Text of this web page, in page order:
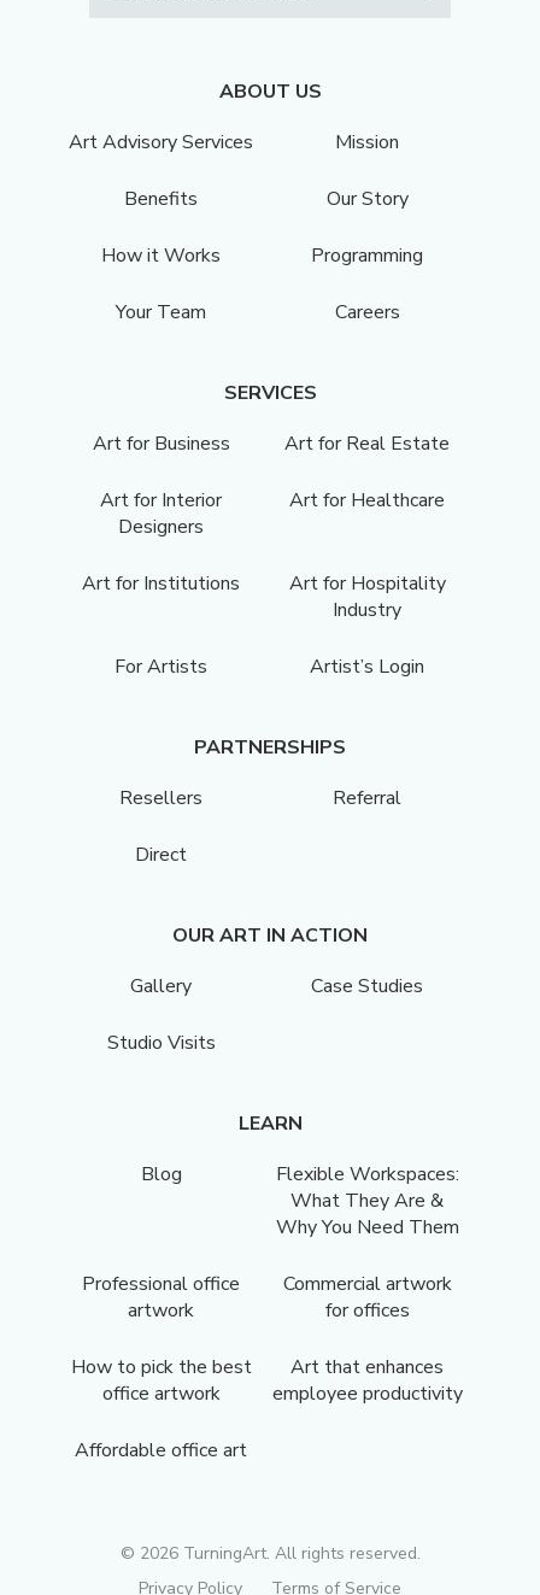
ABOUT US
Art Advisory Services
Mission
Benefits Our Story
How it Works Programming
Your Team Careers
SERVICES
Art for Business
Art for Real Estate
Art for Interior
Designers
Art for Healthcare
Art for Institutions
Art for Hospitality
Industry
For Artists Artist’s Login
PARTNERSHIPS
Resellers
Referral
Direct
OUR ART IN ACTION
Gallery
Case Studies
Studio Visits
LEARN
Blog
Flexible Workspaces:
What They Are &
Why You Need Them
Professional office
artwork
Commercial artwork
for offices
How to pick the best
office artwork
Art that enhances
employee productivity
Affordable office art
© 2026TurningArt. All rights reserved.
Privacy Policy
Terms of Service